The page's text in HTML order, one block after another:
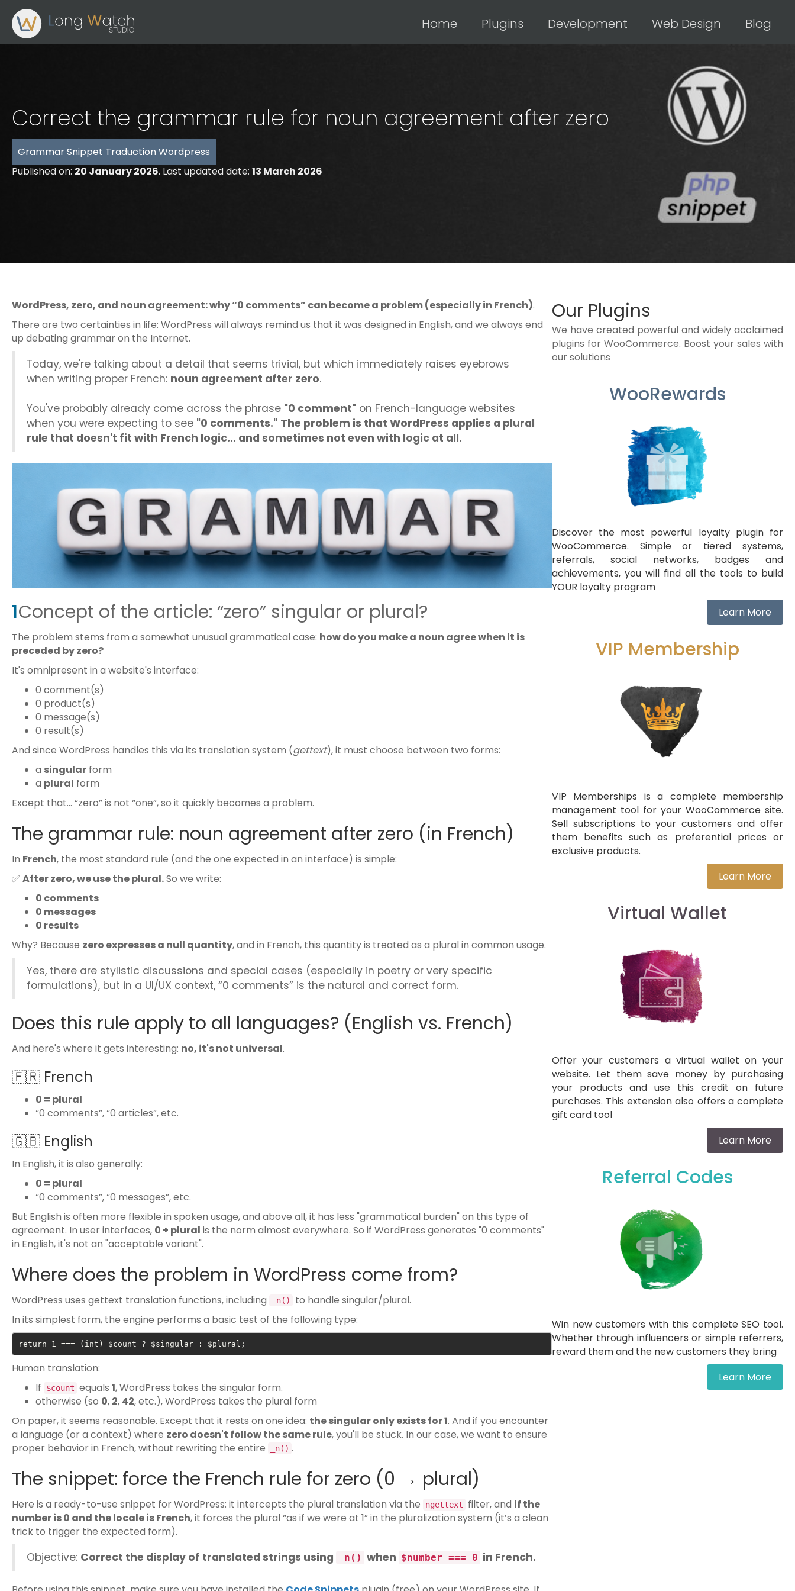
Home Plugins Development Web Design Blog
Correct the grammar rule for noun agreement after zero
GrammarSnippet TraductionWordpress
Published on: 20 January 2026. Last updated date: 13 March 2026
WordPress, zero, and noun agreement: why “0 comments” can become a problem (especially in French).
There are two certainties in life: WordPress will always remind us that it was designed in English, and we always end
up debating grammar on the Internet.
Today, we're talking about a detail that seems trivial, but which immediately raises eyebrows
when writing proper French: noun agreement after zero.
You've probably already come across the phrase "0 comment" on French-language websites
when you were expecting to see "0 comments." The problem is that WordPress applies a plural
rule that doesn't fit with French logic... and sometimes not even with logic at all.
1Concept of the article: “zero” singular or plural?
The problem stems from a somewhat unusual grammatical case: how do you make a noun agree when it is
preceded by zero?
It's omnipresent in a website's interface:
0 comment(s)
0 product(s)
0 message(s)
0 result(s)
And since WordPress handles this via its translation system (gettext), it must choose between two forms:
a singular form
a plural form
Except that… “zero” is not “one”, so it quickly becomes a problem.
The grammar rule: noun agreement after zero (in French)
In French, the most standard rule (and the one expected in an interface) is simple:
✅ After zero, we use the plural.So we write:
0 comments
0 messages
0 results
Why? Because zero expresses a null quantity, and in French, this quantity is treated as a plural in common usage.
Yes, there are stylistic discussions and special cases (especially in poetry or very specific
formulations), but in a UI/UX context, “0 comments” is the natural and correct form.
Does this rule apply to all languages? (English vs. French)
And here's where it gets interesting: no, it's not universal.
🇫🇷 French
0 = plural
“0 comments”, “0 articles”, etc.
🇬🇧 English
In English, it is also generally:
0 = plural
“0 comments”, “0 messages”, etc.
But English is often more flexible in spoken usage, and above all, it has less "grammatical burden" on this type of
agreement. In user interfaces, 0 + plural is the norm almost everywhere. So if WordPress generates "0 comments"
in English, it's not an "acceptable variant".
Where does the problem in WordPress come from?
WordPress uses gettext translation functions, including _n()
to handle singular/plural.
In its simplest form, the engine performs a basic test of the following type:
return 1 === (int) $count ? $singular : $plural;
Human translation:
If
$count equals 1, WordPress takes the singular form.
otherwise (so 0, 2, 42, etc.), WordPress takes the plural form
On paper, it seems reasonable. Except that it rests on one idea: the singular only exists for 1. And if you encounter
a language (or a context) where zero doesn't follow the same rule, you'll be stuck. In our case, we want to ensure
proper behavior in French, without rewriting the entire
_n() .
The snippet: force the French rule for zero (0 → plural)
Here is a ready-to-use snippet for WordPress: it intercepts the plural translation via the ngettext filter, and if the
number is 0 and the locale is French, it forces the plural “as if we were at 1” in the pluralization system (it’s a clean
trick to trigger the expected form).
Objective: Correct the display of translated strings using _n() when $number === 0 in French.
Our Plugins
We have created powerful and widely acclaimed
plugins for WooCommerce. Boost your sales with
our solutions
WooRewards
Discover the most powerful loyalty plugin for
WooCommerce. Simple or tiered systems,
referrals, social networks, badges and
achievements, you will find all the tools to build
YOUR loyalty program
Learn More
VIP Membership
VIP Memberships is a complete membership
management tool for your WooCommerce site.
Sell subscriptions to your customers and offer
them benefits such as preferential prices or
exclusive products.
Learn More
Virtual Wallet
Offer your customers a virtual wallet on your
website. Let them save money by purchasing
your products and use this credit on future
purchases. This extension also offers a complete
gift card tool
Learn More
Referral Codes
Win new customers with this complete SEO tool.
Whether through influencers or simple referrers,
reward them and the new customers they bring
Learn More